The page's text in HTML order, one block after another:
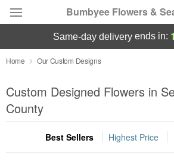
Bumbyee Flowers &
Deal of the Day
Summer Featured
Occasions
Birthday
same-day deliveryends in:
Home Our Custom Designs
Custom Designed Flowers in
County
Best Sellers Highest Price